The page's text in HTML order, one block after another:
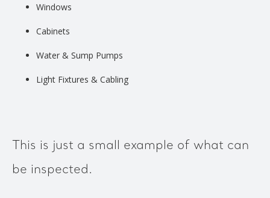
Windows
Cabinets
Water & Sump Pumps
Light Fixtures & Cabling
This is just a small example of what can
be inspected.